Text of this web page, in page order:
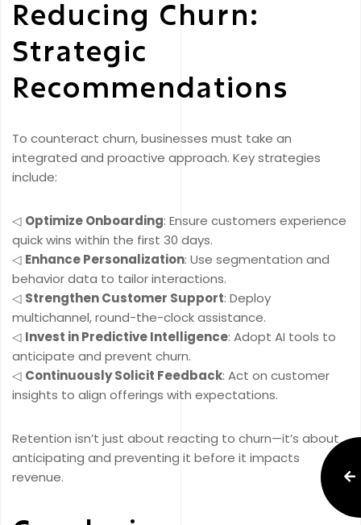
Reducing Churn:
Strategic
Recommendations
To counteract churn, businesses must take an
integrated and proactive approach. Key strategies
include:
◁ Optimize Onboarding: Ensure customers experience
quick wins within the first 30 days.
◁ Enhance Personalization: Use segmentation and
behavior data to tailor interactions.
◁ Strengthen Customer Support: Deploy
multichannel, round-the-clock assistance.
◁ Invest in Predictive Intelligence: Adopt AI tools to
anticipate and prevent churn.
◁ Continuously Solicit Feedback: Act on customer
insights to align offerings with expectations.
Retention isn’t just about reacting to churn—it’s about
anticipating and preventing it before it impacts
revenue.